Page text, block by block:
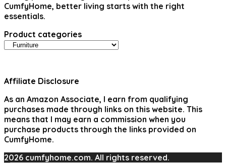
CumfyHome, better living starts with the right
essentials.
Product categories
Affiliate Disclosure
As an Amazon Associate, I earn from qualifying
purchases made through links on this website. This
means that I may earn a commission when you
purchase products through the links provided on
CumfyHome.
2026 cumfyhome.com. All rights reserved.